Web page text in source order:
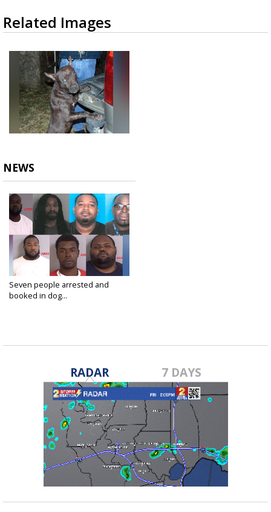
Related Images
NEWS
Seven people arrested and
booked in dog...
RADAR 7 DAYS